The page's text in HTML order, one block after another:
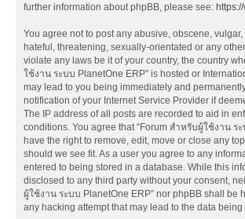
further information about phpBB, please see:
You agree not to post any abusive, obscene,
hateful, threatening, sexually-orientated or any
violate any laws be it of your country, the country
ใช้งาน ระบบ PlanetOne ERP” is hosted or
may lead to you being immediately and
notification of your Internet Service Provider if
The IP address of all posts are recorded to aid in
conditions. You agree that “Forum สำหรับผู้ใช้งาน ร
have the right to remove, edit, move or close any
should we see fit. As a user you agree to any
entered to being stored in a database. While this
disclosed to any third party without your consent,
ผู้ใช้งาน ระบบ PlanetOne ERP” nor phpBB shall be
any hacking attempt that may lead to the data